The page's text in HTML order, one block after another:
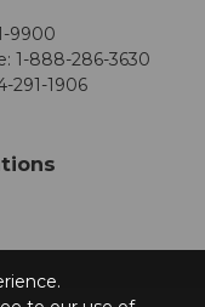
9900
1-888-286-3630
291-1906